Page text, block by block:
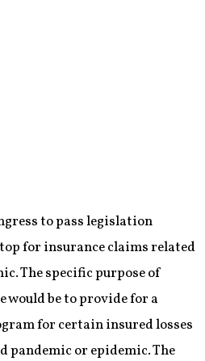
to pass legislation
for insurance claims related
The specific purpose of
be to provide for a
for certain insured losses
or epidemic. The